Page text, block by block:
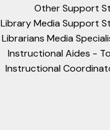
Other Support
Library Media Support
Librarians Media
Instructional Aides -
Instructional